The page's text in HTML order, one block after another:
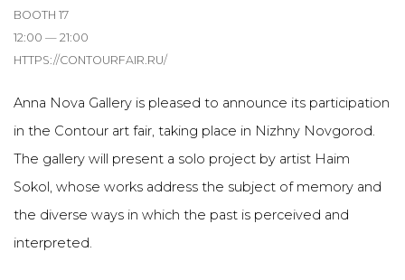
BOOTH 17
12:00 — 21:00
HTTPS://CONTOURFAIR.RU/
Anna Nova Gallery is pleased to announce its participation
in the Contour art fair, taking place in Nizhny Novgorod.
The gallery will present a solo project by artist Haim
Sokol, whose works address the subject of memory and
the diverse ways in which the past is perceived and
interpreted.